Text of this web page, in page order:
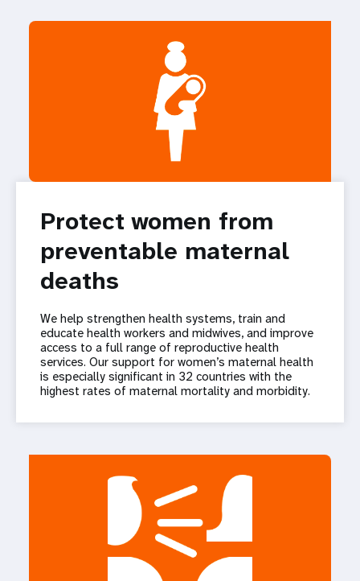
Protect women from
preventable maternal
deaths
We help strengthen health systems, train and
educate health workers and midwives, and improve
access to a full range of reproductive health
services. Our support for women’s maternal health
is especially significant in 32 countries with the
highest rates of maternal mortality and morbidity.